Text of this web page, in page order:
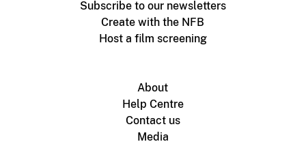
Subscribe to our newsletters
Create with the NFB
Host a film screening
About
Help Centre
Contact us
Media